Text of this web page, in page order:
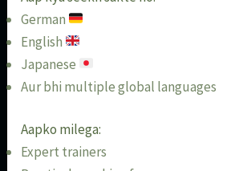
German
English
Japanese
Aur bhi multiple global languages
Aapko milega:
Expert trainers